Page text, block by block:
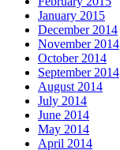
January 2015
December 2014
November 2014
October 2014
September 2014
August 2014
July 2014
June 2014
May 2014
April 2014